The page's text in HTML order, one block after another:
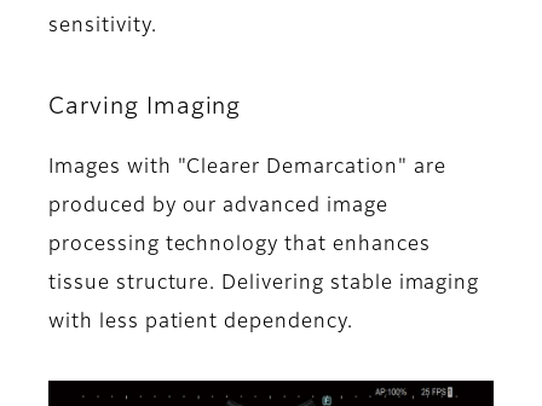
sensitivity.
Carving Imaging
Images with "Clearer Demarcation" are
produced by our advanced image
processing technology that enhances
tissue structure. Delivering stable imaging
with less patient dependency.